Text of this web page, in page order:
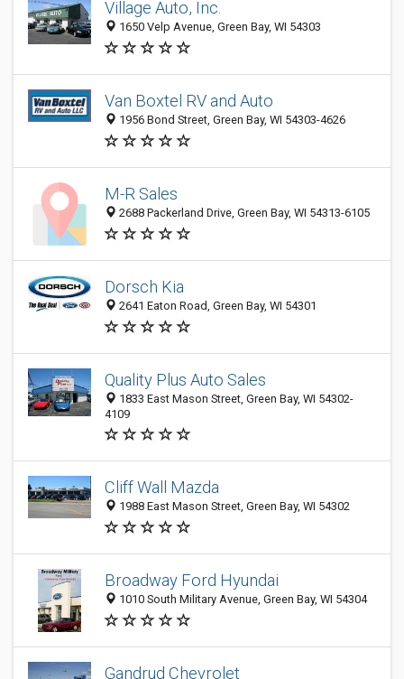
Village Auto, Inc.
1650 Velp Avenue, Green Bay, WI 54303
Van Boxtel RV and Auto
1956 Bond Street, Green Bay, WI 54303-4626
M-R Sales
2688 Packerland Drive, Green Bay, WI 54313-6105
Dorsch Kia
2641 Eaton Road, Green Bay, WI 54301
Quality Plus Auto Sales
1833 East Mason Street, Green Bay, WI 54302-
4109
Cliff Wall Mazda
1988 East Mason Street, Green Bay, WI 54302
Broadway Ford Hyundai
1010 South Military Avenue, Green Bay, WI 54304
Gandrud Chevrolet